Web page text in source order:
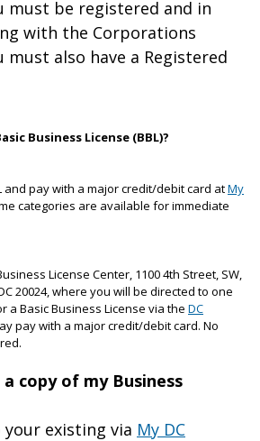
must be registered and in
with the Corporations
must also have a Registered
Business License (BBL)?
and pay with a major credit/debit card atMy
categories are available for immediate
License Center, 1100 4th Street, SW,
20024, where you will be directed to one
a Basic Business License via the DC
pay with a major credit/debit card. No
copy of my Business
existing via My DC